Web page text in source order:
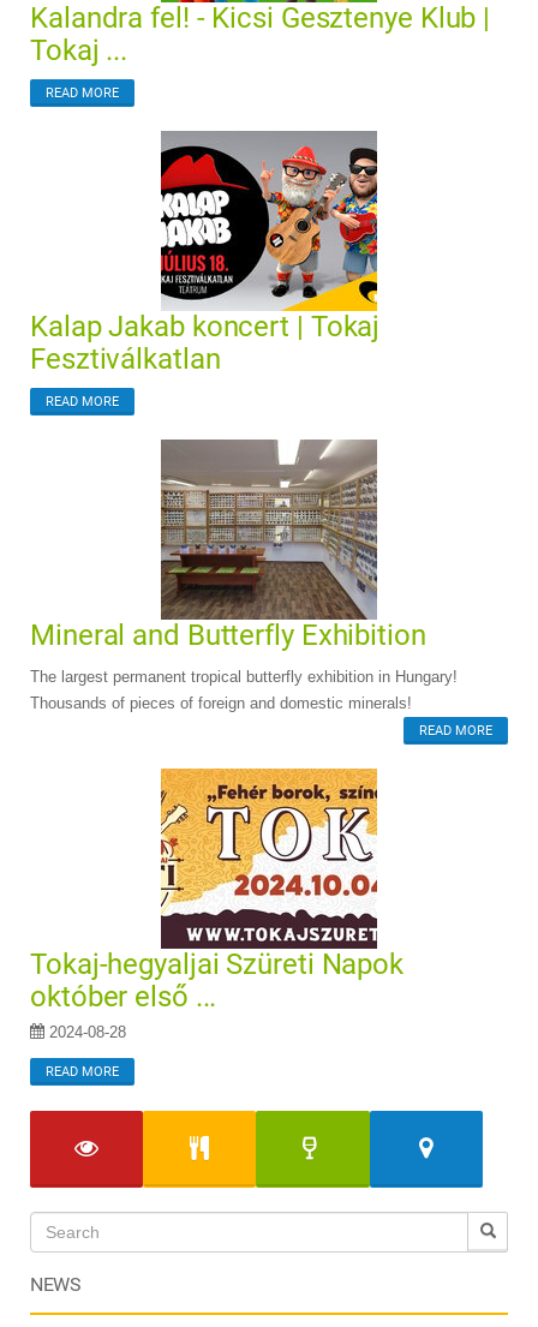
Kalandra fel! - Kicsi Gesztenye Klub |
Tokaj ...
READ MORE
Kalap Jakab koncert | Tokaj
Fesztiválkatlan
READ MORE
Mineral and Butterfly Exhibition
The largest permanent tropical butterfly exhibition in Hungary!
Thousands of pieces of foreign and domestic minerals!
READ MORE
Tokaj-hegyaljai Szüreti Napok
október első ...
2024-08-28
READ MORE
NEWS